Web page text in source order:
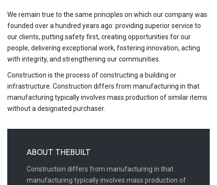
We remain true to the same principles on which our company was
founded over a hundred years ago: providing superior service to
our clients, putting safety first, creating opportunities for our
people, delivering exceptional work, fostering innovation, acting
with integrity, and strengthening our communities.
Construction is the process of constructing a building or
infrastructure. Construction differs from manufacturing in that
manufacturing typically involves mass production of similar items
without a designated purchaser.
ABOUT THEBUILT
Construction differs from manufacturing in that
manufacturing typically involves mass production of